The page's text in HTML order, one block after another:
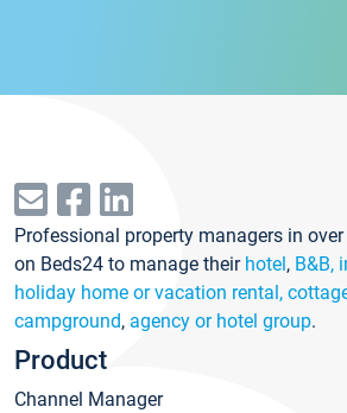
Professional property managers in
on Beds24 to manage their hotel, B&B,
holiday home or vacation rental,
campground, agency or hotel group.
Product
Channel Manager